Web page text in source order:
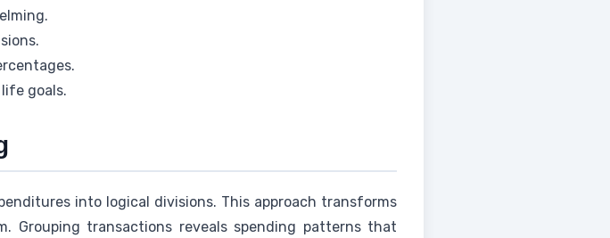
goals.
into logical divisions. This approach transforms
Grouping transactions reveals spending patterns that